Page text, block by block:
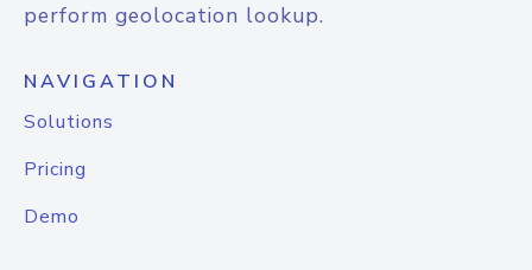
perform geolocation lookup.
NAVIGATION
Solutions
Pricing
Demo